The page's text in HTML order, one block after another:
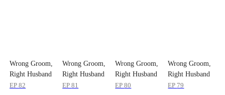
Wrong Groom,
Right Husband
EP82
Wrong Groom,
Right Husband
EP81
Wrong Groom,
Right Husband
EP80
Wrong Groom,
Right Husband
EP 79